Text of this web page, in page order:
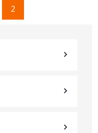
2